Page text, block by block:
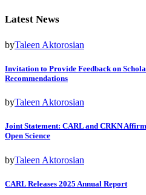
Latest News
byTaleen Aktorosian
Invitation to Provide Feedback on
Recommendations
byTaleen Aktorosian
Joint Statement: CARL and CRKN
Open Science
byTaleen Aktorosian
CARL Releases 2025 Annual Report